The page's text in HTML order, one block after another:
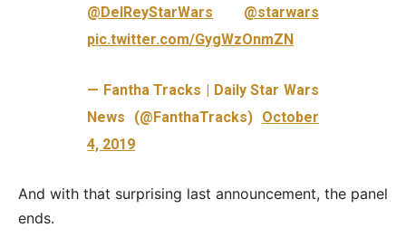
@DelReyStarWars
@starwars
pic.twitter.com/GygWzOnmZN
— Fantha Tracks | Daily Star Wars
News (@FanthaTracks) October
4, 2019
And with that surprising last announcement, the panel
ends.